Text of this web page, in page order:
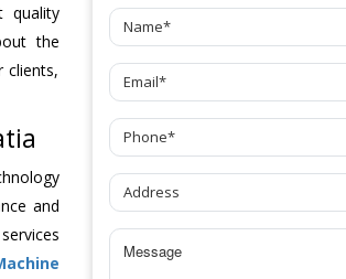
quality
the
clients,
and